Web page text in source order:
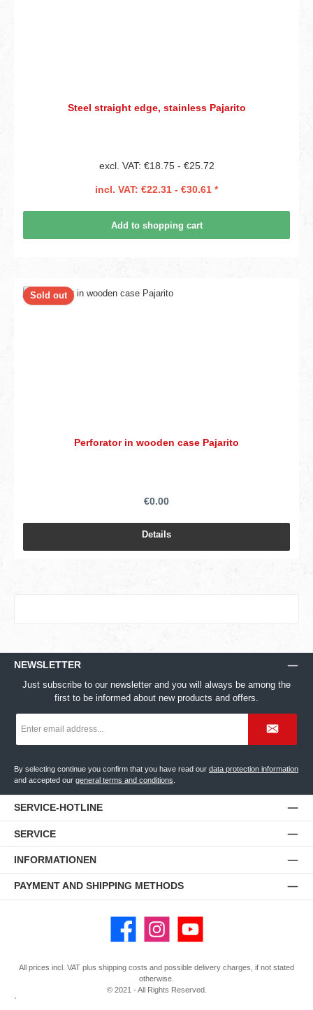
Steel straight edge, stainless Pajarito
excl. VAT: €18.75 - €25.72
incl. VAT: €22.31 - €30.61 *
Add to shopping cart
Sold out
Perforator in wooden case Pajarito
€0.00
Details
NEWSLETTER
Just subscribe to our newsletter and you will always be among the
first to be informed about new products and offers.
address
By selecting continue you confirm that you have read our data protection information
and accepted our general terms and conditions
SERVICE-HOTLINE
SERVICE
INFORMATIONEN
PAYMENT AND SHIPPING METHODS
Facebook Instagram YouTube
All prices incl. VAT plus shipping costs and possible delivery charges, if not stated
otherwise.
© 2021 - All Rights Reserved.
`